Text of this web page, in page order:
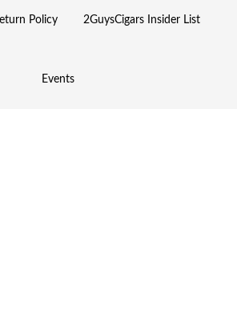
Policy 2GuysCigars Insider List
Events